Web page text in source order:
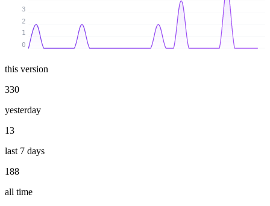
0
1
2
3
this version
330
yesterday
13
last 7 days
188
all time